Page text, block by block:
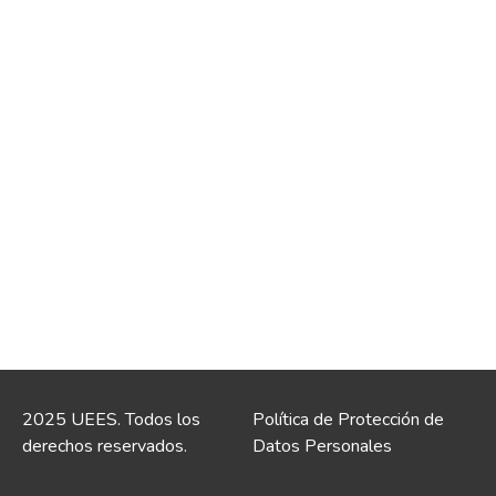
2025 UEES. Todos los
derechos reservados.
Política de Protección de
Datos Personales